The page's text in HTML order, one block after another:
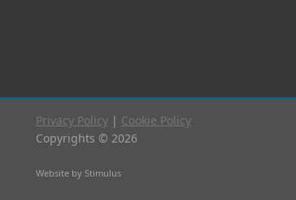
Privacy Policy | Cookie Policy
Copyrights © 2026
Website by Stimulus